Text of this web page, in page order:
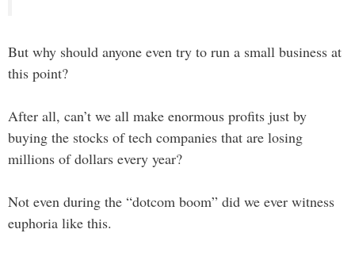
But why should anyone even try to run a small business at
this point?
After all, can’t we all make enormous profits just by
buying the stocks of tech companies that are losing
millions of dollars every year?
Not even during the “dotcom boom” did we ever witness
euphoria like this.